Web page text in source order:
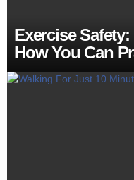
Exercise
How You Can